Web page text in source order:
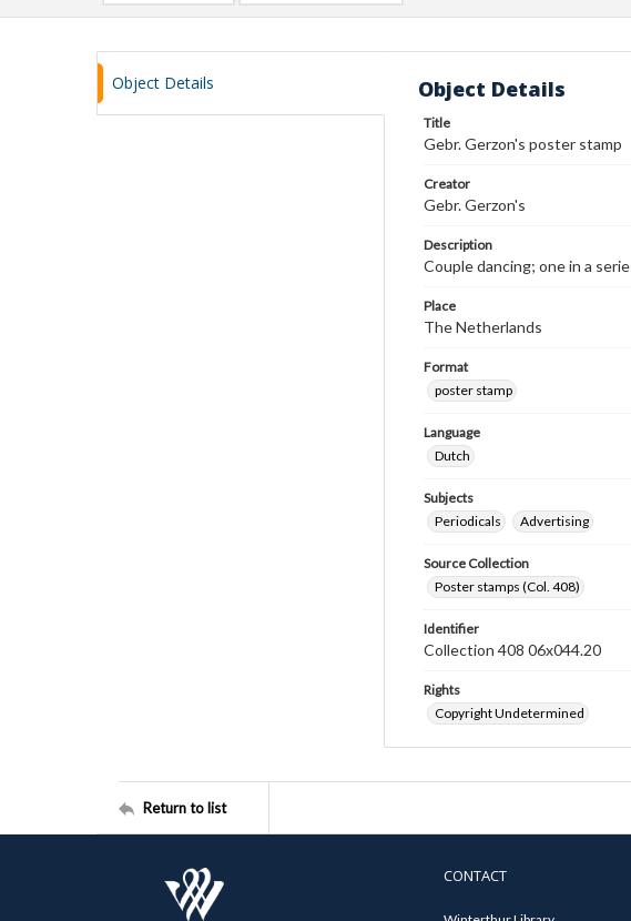
Object Details Object Details
Title
Gebr. Gerzon's poster stamp
Creator
Gebr. Gerzon's
Description
Couple dancing; one in a
Place
The Netherlands
Format
poster stamp
Language
Dutch
Subjects
Periodicals
Advertising
Source Collection
Poster stamps (Col. 408)
Identifier
Collection 408 06x044.20
Rights
Copyright Undetermined
Return to list
CONTACT